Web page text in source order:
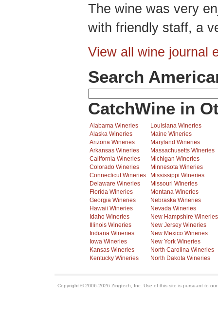
The wine was very
with friendly staff, a
View all wine journal
Search
CatchWine in
Alabama Wineries
Alaska Wineries
Arizona Wineries
Arkansas Wineries
California Wineries
Colorado Wineries
Connecticut Wineries
Delaware Wineries
Florida Wineries
Georgia Wineries
Hawaii Wineries
Idaho Wineries
Illinois Wineries
Indiana Wineries
Iowa Wineries
Kansas Wineries
Kentucky Wineries
Louisiana Wineries
Maine Wineries
Maryland Wineries
Massachusetts Wineries
Michigan Wineries
Minnesota Wineries
Mississippi Wineries
Missouri Wineries
Montana Wineries
Nebraska Wineries
Nevada Wineries
New Hampshire Wineries
New Jersey Wineries
New Mexico Wineries
New York Wineries
North Carolina Wineries
North Dakota Wineries
Copyright © 2006-2026 Zingtech, Inc. Use of this site is pursuant to